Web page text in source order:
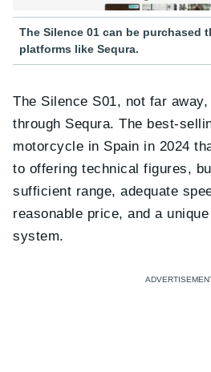
The Silence 01 can be purchased
platforms like Sequra.
The Silence S01, not far
through Sequra. The best-
motorcycle in Spain in 2024
to offering technical figures,
sufficient range, adequate
reasonable price, and a
system.